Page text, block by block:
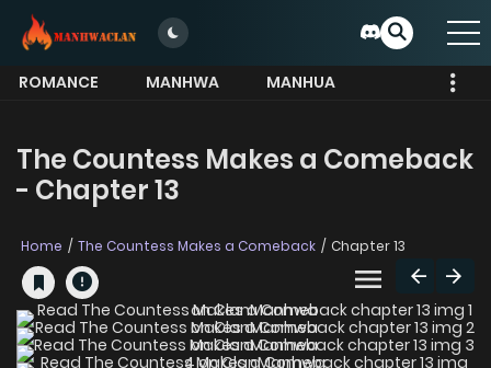
ROMANCE MANHWA
MANHUA
The Countess Makes a Comeback
- Chapter 13
Home The Countess Makes a Comeback Chapter 13